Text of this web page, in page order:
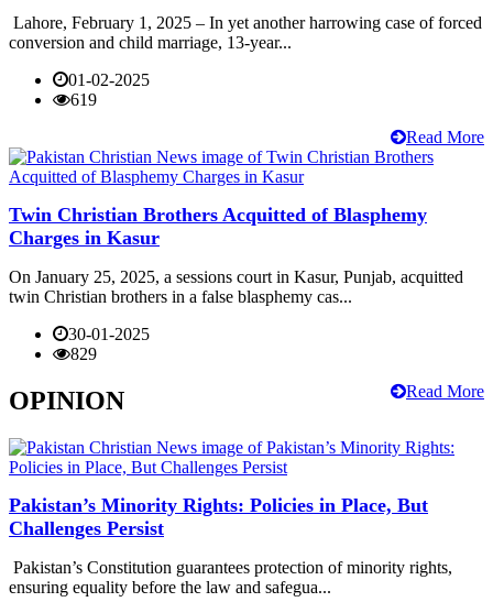
Lahore, February 1, 2025 – In yet another harrowing case of forced
conversion and child marriage, 13-year...
01-02-2025
619
Read More
Twin Christian Brothers Acquitted of Blasphemy
Charges in Kasur
On January 25, 2025, a sessions court in Kasur, Punjab, acquitted
twin Christian brothers in a false blasphemy cas...
30-01-2025
829
Read More
OPINION
Pakistan’s Minority Rights: Policies in Place, But
Challenges Persist
Pakistan’s Constitution guarantees protection of minority rights,
ensuring equality before the law and safegua...